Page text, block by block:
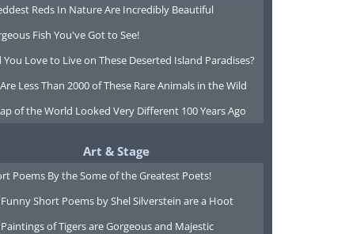
Reds In Nature Are Incredibly Beautiful
Fish You've Got to See!
You Love to Live on These Deserted Island Paradises?
Less Than 2000 of These Rare Animals in the Wild
of the World Looked Very Different 100 Years Ago
Art & Stage
Poems By the Some of the Greatest Poets!
Short Poems by Shel Silverstein are a Hoot
of Tigers are Gorgeous and Majestic